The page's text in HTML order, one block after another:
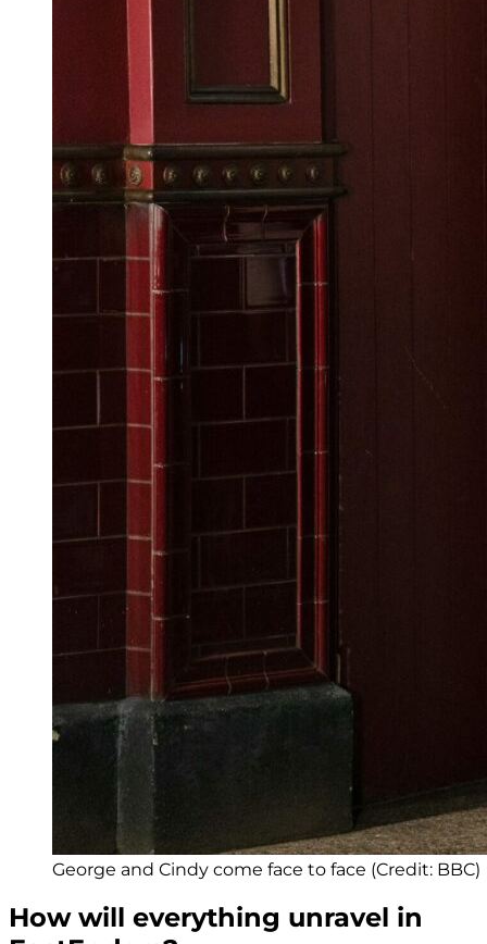
George and Cindy come face to face (Credit: BBC)
How will everything unravel in